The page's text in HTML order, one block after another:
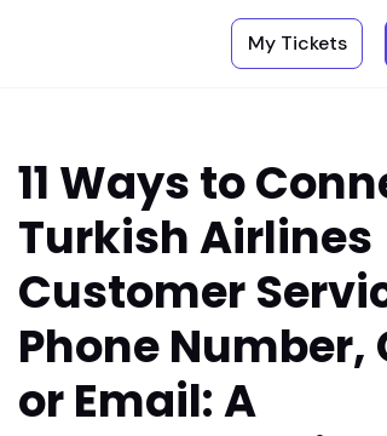
My Tickets
11 Ways to
Turkish Airlines
Customer
Phone Number,
or Email: A